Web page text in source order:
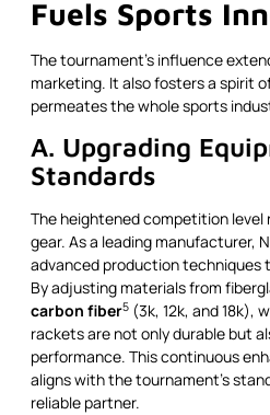
Fuels Sports
The tournament’s influence
marketing. It also fosters a spirit
permeates the whole sports
A. Upgrading
Standards
The heightened competition
gear. As a leading manufacturer,
advanced production techniques
By adjusting materials from
carbon fiber5 (3k, 12k, and 18k),
rackets are not only durable but
performance. This continuous
aligns with the tournament’s
reliable partner.